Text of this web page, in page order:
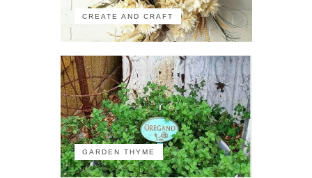
CREATE AND CRAFT
GARDEN THYME